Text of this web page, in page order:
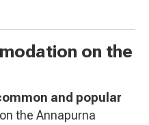
on the
and popular
on the Annapurna